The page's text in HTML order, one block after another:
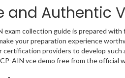
and Authentic
exam collection guide is prepared
your preparation experience
certification providers to develop
AIN vce demo free from the